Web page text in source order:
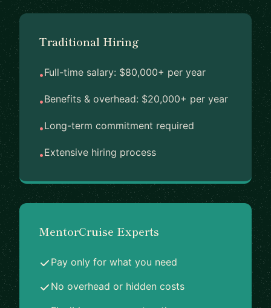
Traditional Hiring
•Full-time salary: $80,000+ per year
•Benefits & overhead: $20,000+ per year
•Long-term commitment required
•Extensive hiring process
MentorCruise Experts
Pay only for what you need
No overhead or hidden costs